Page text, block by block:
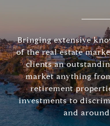
Bringing extensive
of the real estate
clients an
market anything
retirement
investments to
and